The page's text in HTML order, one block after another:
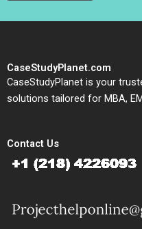
CaseStudyPlanet.com
CaseStudyPlanet is your
solutions tailored for MBA,
Contact Us